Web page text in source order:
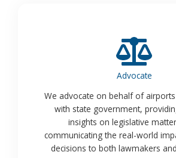
Advocate
We advocate on behalf of
with state government,
insights on legislative
communicating the real-world
decisions to both lawmakers